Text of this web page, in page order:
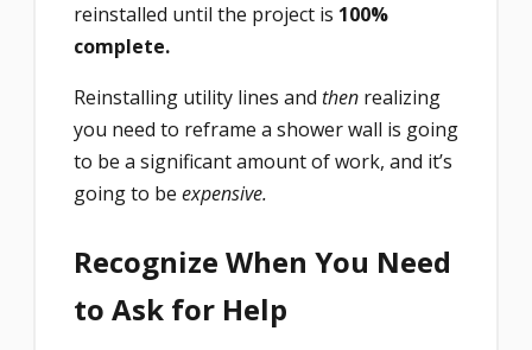
reinstalled until the project is 100%
complete.
Reinstalling utility lines and then realizing
you need to reframe a shower wall is going
to be a significant amount of work, and it’s
going to be expensive.
Recognize When You Need
to Ask for Help